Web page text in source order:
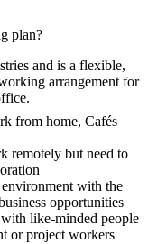
plan?
and is a flexible,
arrangement for
from home, Cafés
remotely but need to
with the
opportunities
like-minded people
or project workers